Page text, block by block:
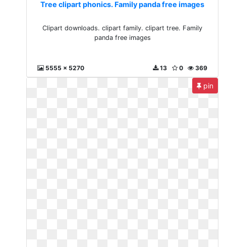
Tree clipart phonics. Family panda free images
Clipart downloads. clipart family. clipart tree. Family
panda free images
5555 x 5270 369
0
13
pin